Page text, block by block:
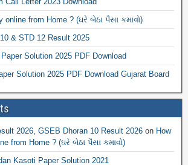
online from Home ? (ઘરે બેઠા પૈસા કમાવો)
& STD 12 Result 2025
Solution 2025 PDF Download
Solution 2025 PDF Download Gujarat Board
2026, GSEB Dhoran 10 Result 2026 on How
from Home ? (ઘરે બેઠા પૈસા કમાવો)
Kasoti Paper Solution 2021